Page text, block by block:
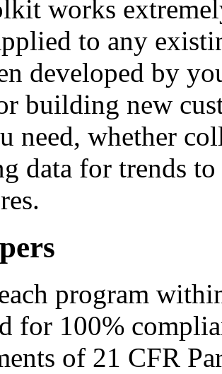
works
to any
developed by
building new
need, whether
data for trends
program
for 100%
of 21 CFR